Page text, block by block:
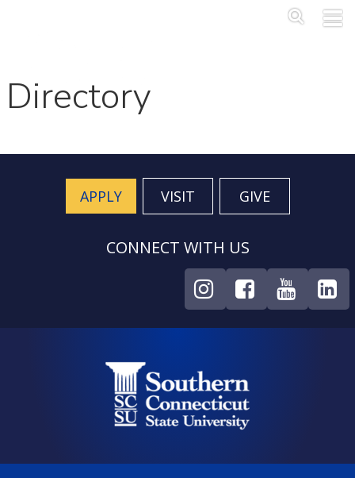
Main
Directory
APPLY VISIT GIVE
CONNECT WITH US